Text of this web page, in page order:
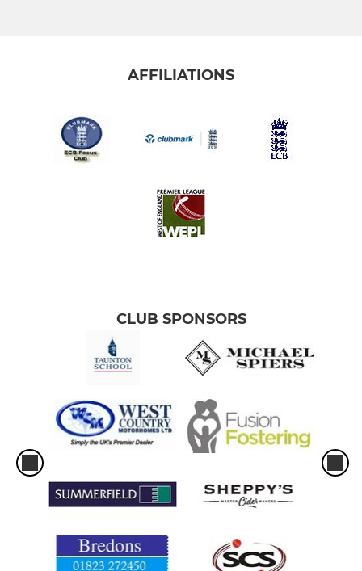
AFFILIATIONS
CLUB SPONSORS